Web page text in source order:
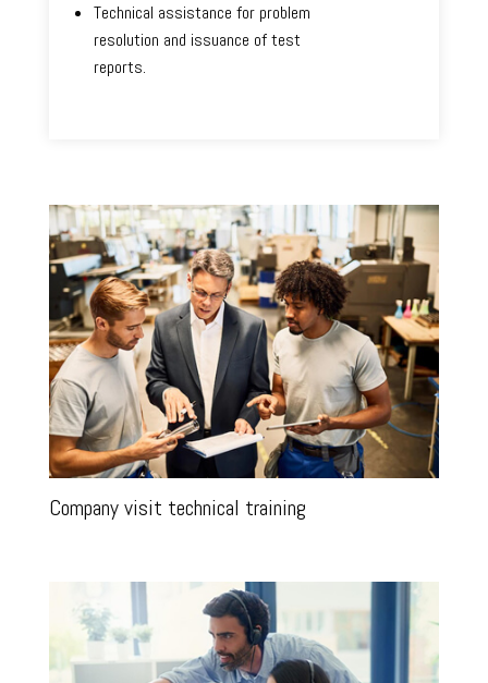
Technical assistance for problem
resolution and issuance of test
reports.
Company visit technical training